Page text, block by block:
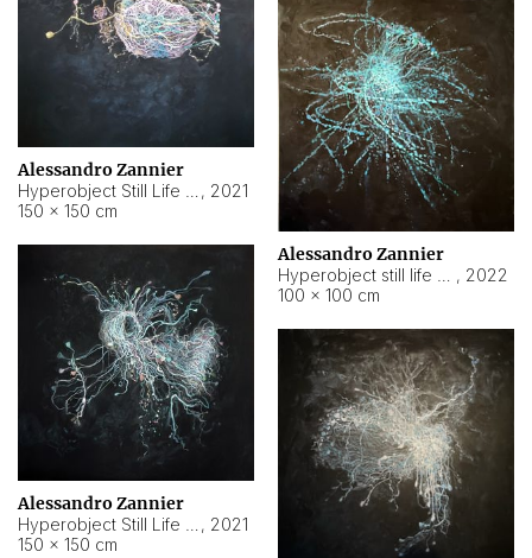
Alessandro Zannier
, 2021
150 × 150 cm
Alessandro Zannier
, 2022
100 × 100 cm
Alessandro Zannier
, 2021
150 × 150 cm